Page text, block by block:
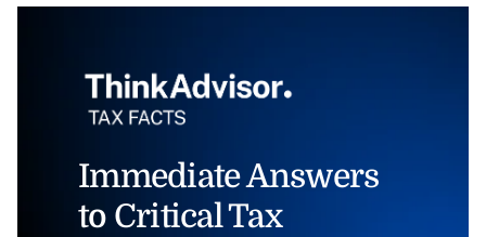
Immediate Answers
to Critical Tax